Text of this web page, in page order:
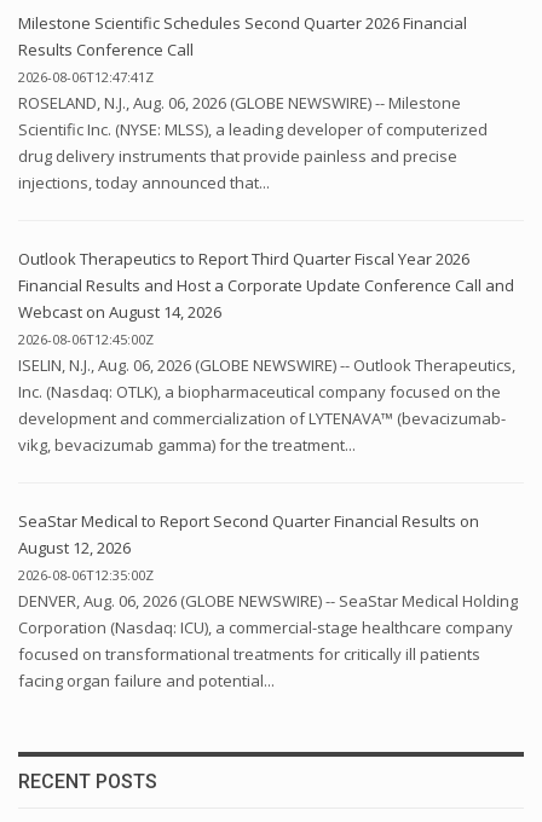
Milestone Scientific Schedules Second Quarter 2026 Financial
Results Conference Call
2026-08-06T12:47:41Z
ROSELAND, N.J., Aug. 06, 2026 (GLOBE NEWSWIRE) -- Milestone
Scientific Inc. (NYSE: MLSS), a leading developer of computerized
drug delivery instruments that provide painless and precise
injections, today announced that...
Outlook Therapeutics to Report Third Quarter Fiscal Year 2026
Financial Results and Host a Corporate Update Conference Call and
Webcast on August 14, 2026
2026-08-06T12:45:00Z
ISELIN, N.J., Aug. 06, 2026 (GLOBE NEWSWIRE) -- Outlook Therapeutics,
Inc. (Nasdaq: OTLK), a biopharmaceutical company focused on the
development and commercialization of LYTENAVA™ (bevacizumab-
vikg, bevacizumab gamma) for the treatment...
SeaStar Medical to Report Second Quarter Financial Results on
August 12, 2026
2026-08-06T12:35:00Z
DENVER, Aug. 06, 2026 (GLOBE NEWSWIRE) -- SeaStar Medical Holding
Corporation (Nasdaq: ICU), a commercial-stage healthcare company
focused on transformational treatments for critically ill patients
facing organ failure and potential...
RECENT POSTS